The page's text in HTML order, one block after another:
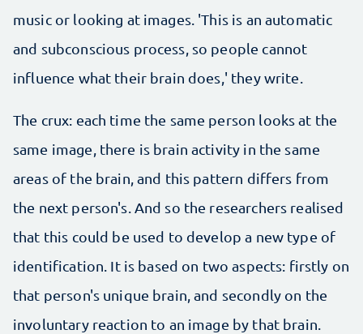
music or looking at images. 'This is an automatic
and subconscious process, so people cannot
influence what their brain does,' they write.
The crux: each time the same person looks at the
same image, there is brain activity in the same
areas of the brain, and this pattern differs from
the next person's. And so the researchers realised
that this could be used to develop a new type of
identification. It is based on two aspects: firstly on
that person's unique brain, and secondly on the
involuntary reaction to an image by that brain.